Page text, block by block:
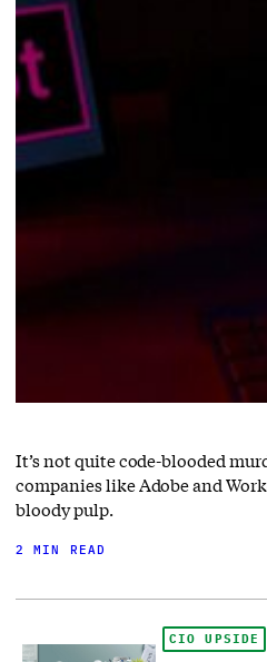
It’s not quite code-blooded
companies like Adobe and
bloody pulp.
2 MIN READ
CIO UPSIDE